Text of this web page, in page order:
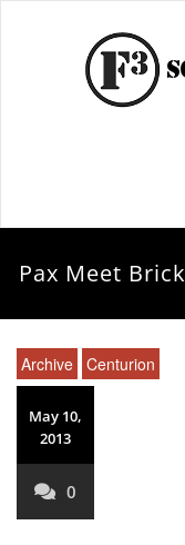
Pax Meet Brick
Archive Centurion
May 10,
2013
0